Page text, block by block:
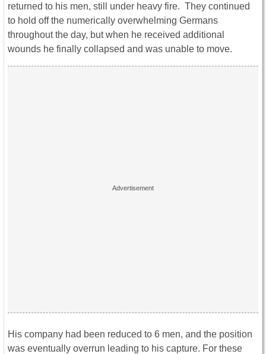
returned to his men, still under heavy fire. They continued
to hold off the numerically overwhelming Germans
throughout the day, but when he received additional
wounds he finally collapsed and was unable to move.
His company had been reduced to 6 men, and the position
was eventually overrun leading to his capture. For these